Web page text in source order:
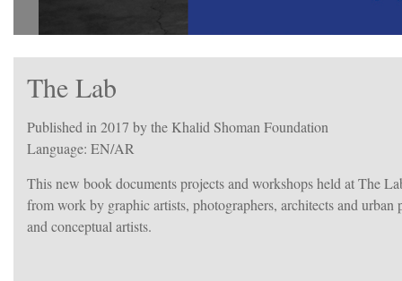
The Lab
Published in 2017 by the Khalid Shoman Foundation
Language: EN/AR
This new book documents projects and workshops held at The
from work by graphic artists, photographers, architects and urban
and conceptual artists.